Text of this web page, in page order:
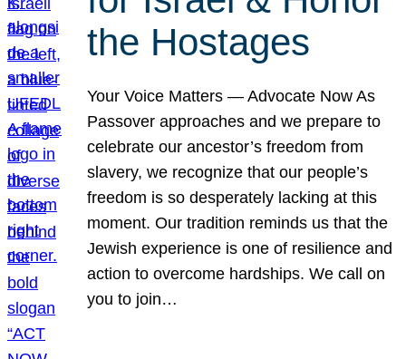
the Hostages
Your Voice Matters — Advocate Now As
Passover approaches and we prepare to
celebrate our ancestor’s freedom from
slavery, we recognize that our people’s
freedom is so desperately lacking at this
moment. Our tradition reminds us that the
Jewish experience is one of resilience and
action to overcome hardships. We call on
you to join…